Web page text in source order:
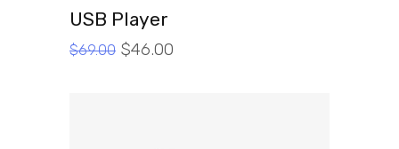
3.00
out
of 5
USB Player
$69.00 $46.00